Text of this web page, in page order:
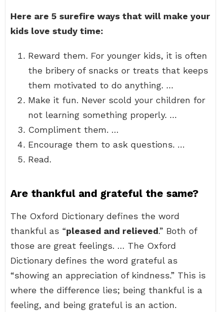
Here are 5 surefire ways that will make your
kids love study time:
Reward them. For younger kids, it is often
the bribery of snacks or treats that keeps
them motivated to do anything. …
Make it fun. Never scold your children for
not learning something properly. …
Compliment them. …
Encourage them to ask questions. …
Read.
Are thankful and grateful the same?
The Oxford Dictionary defines the word
thankful as “pleased and relieved.” Both of
those are great feelings. … The Oxford
Dictionary defines the word grateful as
“showing an appreciation of kindness.” This is
where the difference lies; being thankful is a
feeling, and being grateful is an action.